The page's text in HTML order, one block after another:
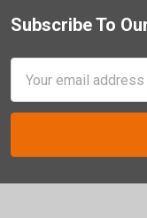
Footer
Subscribe To
Address